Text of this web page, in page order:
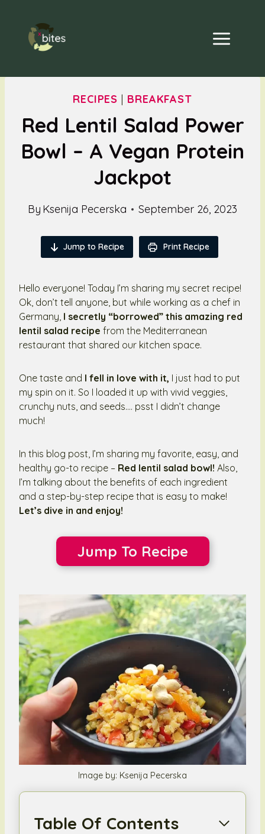
content
RECIPES | BREAKFAST
Red Lentil Salad Power
Bowl – A Vegan Protein
Jackpot
By Ksenija Pecerska September 26, 2023
Jump to Recipe Print Recipe
Hello everyone! Today I’m sharing my secret recipe!
Ok, don’t tell anyone, but while working as a chef in
Germany, I secretly “borrowed” this amazing red
lentil salad recipe from the Mediterranean
restaurant that shared our kitchen space.
One taste and I fell in love with it, I just had to put
my spin on it. So I loaded it up with vivid veggies,
crunchy nuts, and seeds…. psst I didn’t change
much!
In this blog post, I’m sharing my favorite, easy, and
healthy go-to recipe – Red lentil salad bowl! Also,
I’m talking about the benefits of each ingredient
and a step-by-step recipe that is easy to make!
Let’s dive in and enjoy!
Jump To Recipe
Image by: Ksenija Pecerska
Table Of Contents